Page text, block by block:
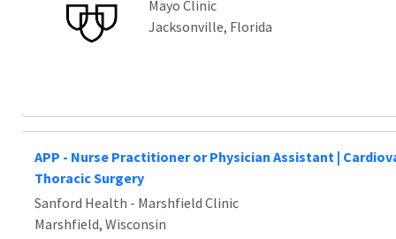
Mayo Clinic
Jacksonville, Florida
APP - Nurse Practitioner or Physician Assistant |
Thoracic Surgery
Sanford Health - Marshfield Clinic
Marshfield, Wisconsin